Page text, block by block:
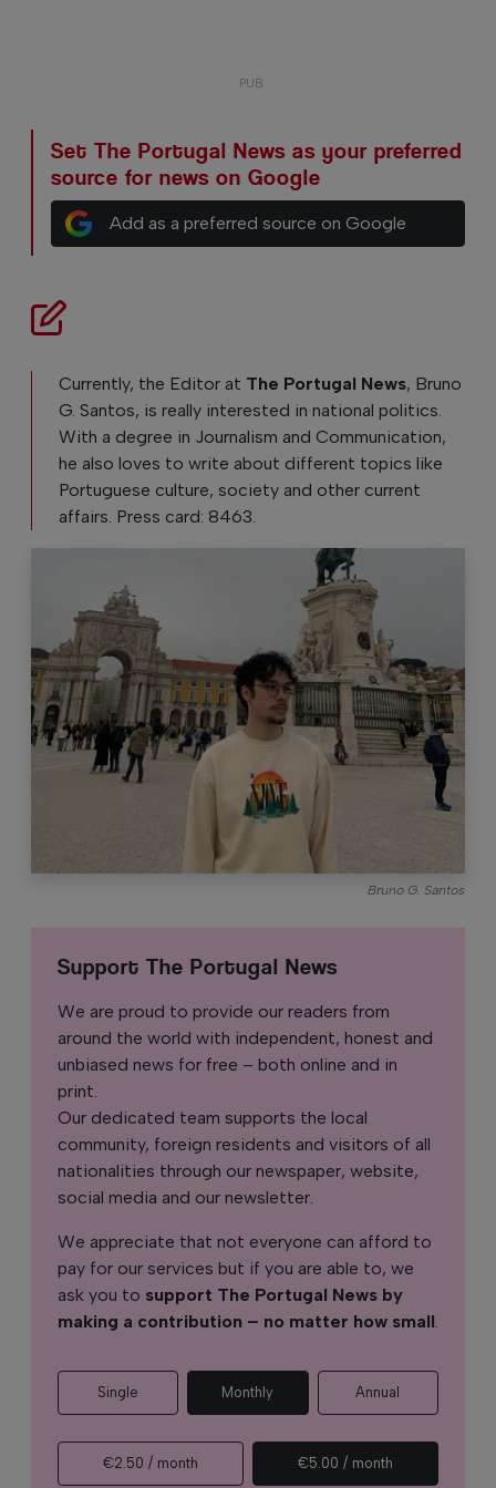
Set The Portugal News as your preferred
source for news on Google
Add as a preferred source on Google
Currently, the Editor at The Portugal News, Bruno
G. Santos, is really interested in national politics.
With a degree in Journalism and Communication,
he also loves to write about different topics like
Portuguese culture, society and other current
affairs. Press card: 8463.
Bruno G. Santos
Support The Portugal News
We are proud to provide our readers from
around the world with independent, honest and
unbiased news for free – both online and in
print.
Our dedicated team supports the local
community, foreign residents and visitors of all
nationalities through our newspaper, website,
social media and our newsletter.
We appreciate that not everyone can afford to
pay for our services but if you are able to, we
ask you to support The Portugal News by
making a contribution – no matter how small.
Single Monthly Annual
€2.50 / month €5.00 / month